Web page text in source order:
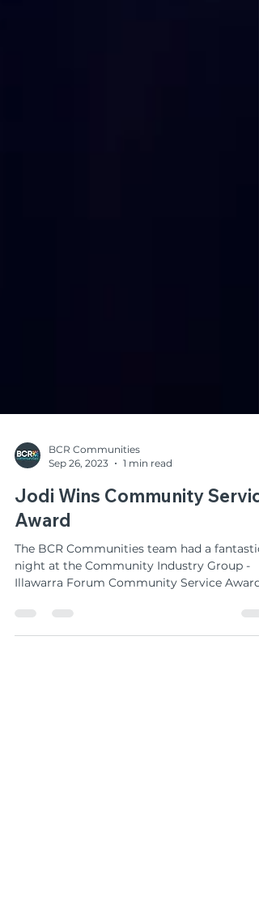
BCR Communities
Sep 26, 2023
1 min read
Jodi Wins Community
Award
The BCR Communities team had a fantastic
Illawarra Forum Community Service Awards
last Friday...